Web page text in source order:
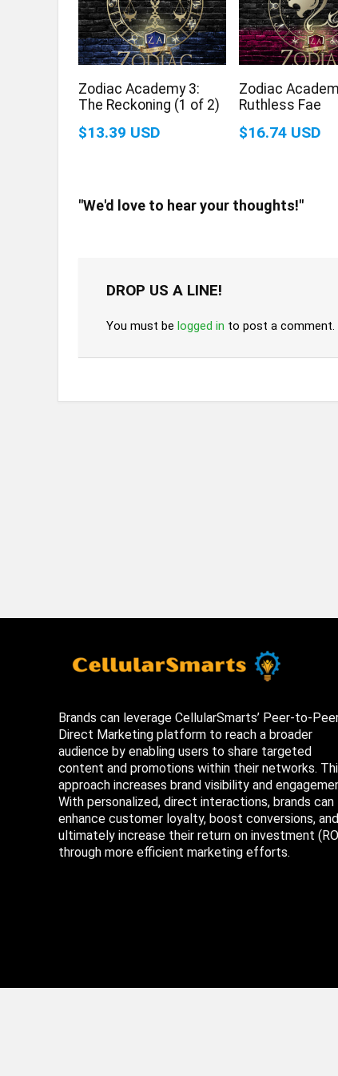
Zodiac Academy 3:
The Reckoning (1 of 2)
$13.39 USD
Zodiac
Ruthless Fae
$16.74 USD
"We'd love to hear your thoughts!"
DROP US A LINE!
You must be logged in to post a comment.
Brands can leverage CellularSmarts’ Peer-to-
Direct Marketing platform to reach a broader
audience by enabling users to share targeted
content and promotions within their networks.
approach increases brand visibility and
With personalized, direct interactions, brands can
enhance customer loyalty, boost conversions, and
ultimately increase their return on investment
through more efficient marketing efforts.